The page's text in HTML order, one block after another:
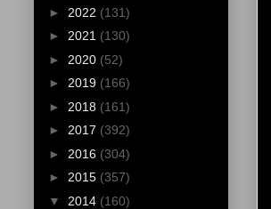
► 2022 (131)
► 2021 (130)
► 2020 (52)
► 2019 (166)
► 2018 (161)
► 2017 (392)
► 2016 (304)
► 2015 (357)
▼ 2014 (160)